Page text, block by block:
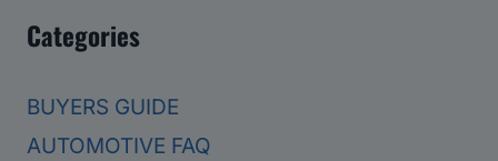
Categories
BUYERS GUIDE
AUTOMOTIVE FAQ